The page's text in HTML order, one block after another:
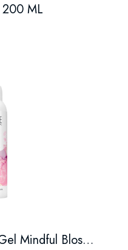
200 ML
Foaming Shower Gel Mindful Blossom